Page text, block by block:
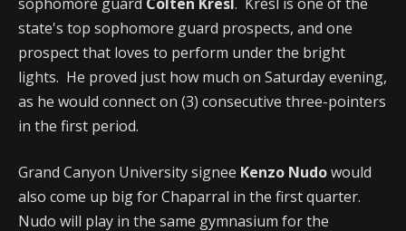
state's top sophomore guard prospects, and one
prospect that loves to perform under the bright
lights. He proved just how much on Saturday evening,
as he would connect on (3) consecutive three-pointers
in the first period.
Grand Canyon University signee Kenzo Nudowould
also come up big for Chaparral in the first quarter.
Nudo will play in the same gymnasium for the